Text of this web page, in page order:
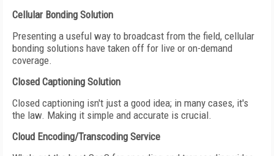
Cellular Bonding Solution
Presenting a useful way to broadcast from the field, cellular
bonding solutions have taken off for live or on-demand
coverage.
Closed Captioning Solution
Closed captioning isn't just a good idea; in many cases, it's
the law. Making it simple and accurate is crucial.
Cloud Encoding/Transcoding Service